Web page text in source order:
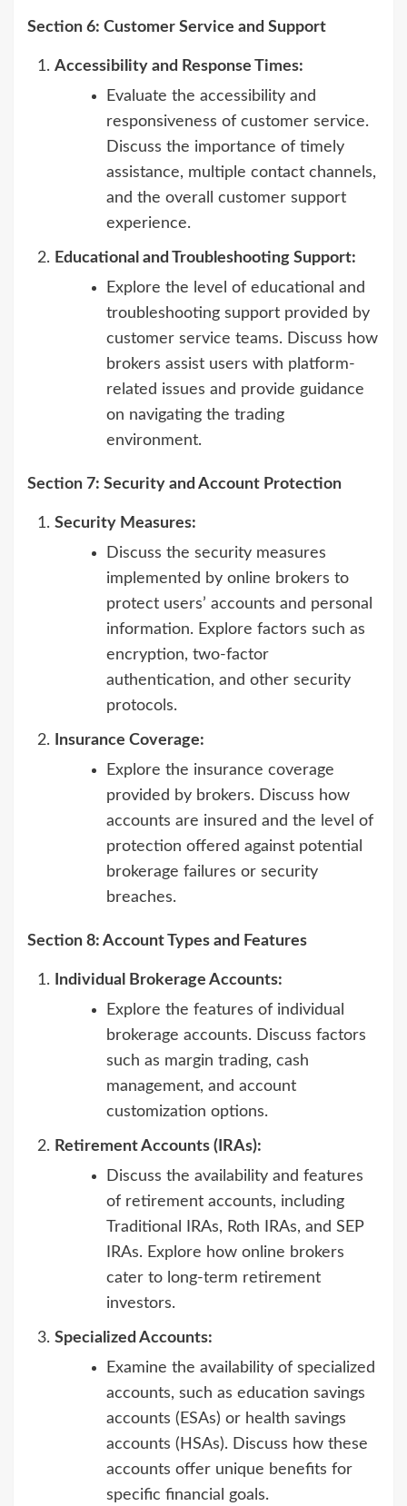
Section 6: Customer Service and Support
Accessibility and Response Times:
Evaluate the accessibility and
responsiveness of customer service.
Discuss the importance of timely
assistance, multiple contact channels,
and the overall customer support
experience.
Educational and Troubleshooting Support:
Explore the level of educational and
troubleshooting support provided by
customer service teams. Discuss how
brokers assist users with platform-
related issues and provide guidance
on navigating the trading
environment.
Section 7: Security and Account Protection
Security Measures:
Discuss the security measures
implemented by online brokers to
protect users’ accounts and personal
information. Explore factors such as
encryption, two-factor
authentication, and other security
protocols.
Insurance Coverage:
Explore the insurance coverage
provided by brokers. Discuss how
accounts are insured and the level of
protection offered against potential
brokerage failures or security
breaches.
Section 8: Account Types and Features
Individual Brokerage Accounts:
Explore the features of individual
brokerage accounts. Discuss factors
such as margin trading, cash
management, and account
customization options.
Retirement Accounts (IRAs):
Discuss the availability and features
of retirement accounts, including
Traditional IRAs, Roth IRAs, and SEP
IRAs. Explore how online brokers
cater to long-term retirement
investors.
Specialized Accounts:
Examine the availability of specialized
accounts, such as education savings
accounts (ESAs) or health savings
accounts (HSAs). Discuss how these
accounts offer unique benefits for
specific financial goals.